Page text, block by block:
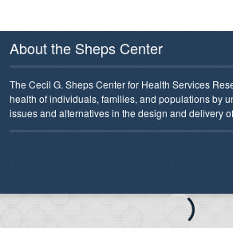
About the Sheps Center
The Cecil G. Sheps Center for Health Services
health of individuals, families, and populations by
issues and alternatives in the design and delivery